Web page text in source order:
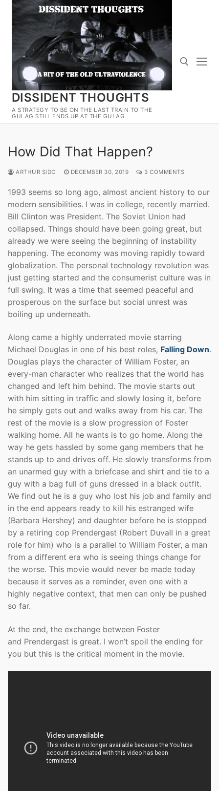
Skip
content
DISSIDENT THOUGHTS
A STRATEGY TO BE ON THE LAST TRAIN TO THE
GULAG STILL ENDS UP AT THE GULAG
Search for:
How Did That Happen?
ARTHUR SIDO DECEMBER 30, 2019 3 COMMENTS
1993 seems so long ago, almost ancient history to our
modern sensibilities. I was in college, recently married.
Bill Clinton was President. The Soviet Union had
collapsed. Things should have been going great, but
already we were seeing the beginning of instability
happening. The economy was moving rapidly toward
globalization. The personal technology revolution was
just getting started and the consumerist culture was in
full swing. It was a time that seemed peaceful and
prosperous on the surface but social unrest was
boiling up underneath.
Along came a highly underrated movie starring
Michael Douglas in one of his best roles, Falling Down.
Douglas plays the character of William Foster, an
every-man character who realizes that the world has
changed and left him behind. The movie starts out
with him sitting in traffic and slowly losing it, before
he simply gets out and walks away from his car. The
rest of the movie is a slow progression of Foster
walking home. All he wants is to go home. Along the
way he gets hassled by some gang members that he
stands up to and drives off. He slowly transforms from
an unarmed guy with a briefcase and shirt and tie to a
guy with a bag full of guns dressed in a black outfit.
We find out he is a guy who lost his job and family and
in the end appears ready to kill his estranged wife
(Barbara Hershey) and daughter before he is stopped
by a retiring cop Prendergast (Robert Duvall in a great
role for him) who is a parallel to William Foster, a man
from a different era who is seeing things change for
the worse. This movie would never be made today
because it serves as a reminder, even one with a
highly negative context, that men can only be pushed
so far.
At the end, the exchange between Foster
and Prendergast is great. I won’t spoil the ending for
you but this is the critical moment in the movie.